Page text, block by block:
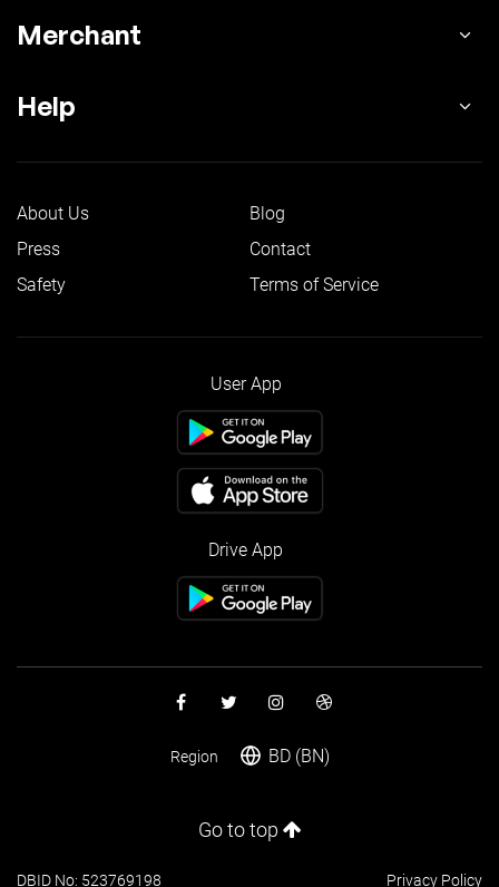
Merchant
Help
About Us
Blog
Press
Contact
Safety
Terms of Service
User App
Drive App
Region BD (BN)
Go to top
DBID No: 523769198 Privacy Policy